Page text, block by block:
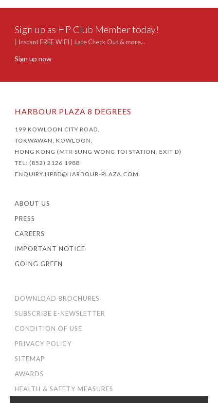
Sign up as HP Club Member today!
| Instant FREE WIFI | Late Check Out & more...
Sign up now
HARBOUR PLAZA 8 DEGREES
199 KOWLOON CITY ROAD,
TOKWAWAN, KOWLOON,
HONG KONG (MTR SUNG WONG TOI STATION, EXIT D)
TEL: (852) 2126 1988
ENQUIRY.HP8D@HARBOUR-PLAZA.COM
ABOUT US
PRESS
CAREERS
IMPORTANT NOTICE
GOING GREEN
DOWNLOAD BROCHURES
SUBSCRIBE E-NEWSLETTER
CONDITION OF USE
PRIVACY POLICY
SITEMAP
AWARDS
HEALTH & SAFETY MEASURES